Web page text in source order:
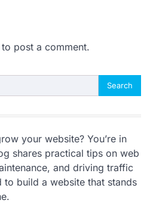
to post a comment.
your website? You’re in
shares practical tips on web
and driving traffic
build a website that stands